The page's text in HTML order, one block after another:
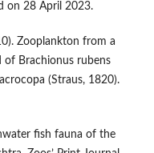
on 28 April 2023.
Zooplankton from a
of Brachionus rubens
(Straus, 1820).
fish fauna of the